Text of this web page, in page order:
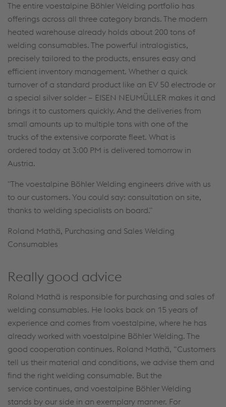
The entire voestalpine Böhler Welding portfolio has
offerings across all three category brands. The modern
heated warehouse already holds about 200 tons of
welding consumables. The powerful intralogistics,
precisely tailored to the products, ensures easy and
efficient inventory management. Whether a quick
turnover of a standard product like an EV 50 electrode or
a special silver solder – EISEN NEUMÜLLER makes it and
brings it to customers quickly. And the deliveries from
small amounts up to multiple tons with one of the
trucks of the extensive corporate fleet. What is
ordered today at 3:00 PM is delivered tomorrow in
Austria.
"The voestalpine Böhler Welding engineers drive with us
to our customers. You could say: consultation on site,
thanks to welding specialists on board."
Roland Mathä, Purchasing and Sales Welding
Consumables
Really good advice
Roland Mathä is responsible for purchasing and sales of
welding consumables. He looks back on 15 years of
experience and comes from voestalpine, where he has
already worked with voestalpine Böhler Welding. The
good cooperation continues. Roland Mathä, “Customers
tell us their material and conditions, we advise them and
find the right welding consumable. But the
service continues, and voestalpine Böhler Welding
stands by our side in an exemplary manner. For